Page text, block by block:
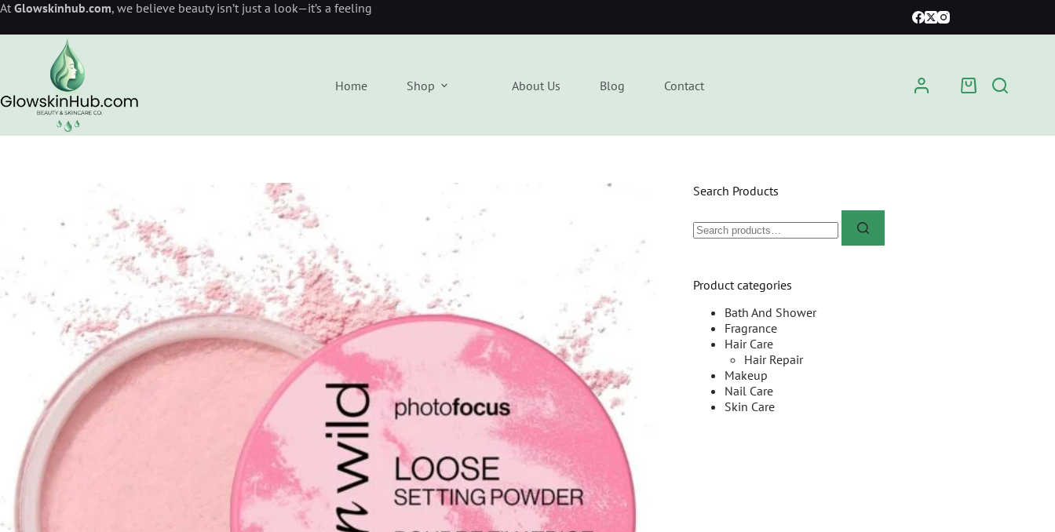
At Glowskinhub.com, we believe beauty isn’t just a look—it’s a feeling
Home Shop About Us Blog Contact
Search Products
Product categories
Bath And Shower
Fragrance
Hair Care
Hair Repair
Makeup
Nail Care
Skin Care